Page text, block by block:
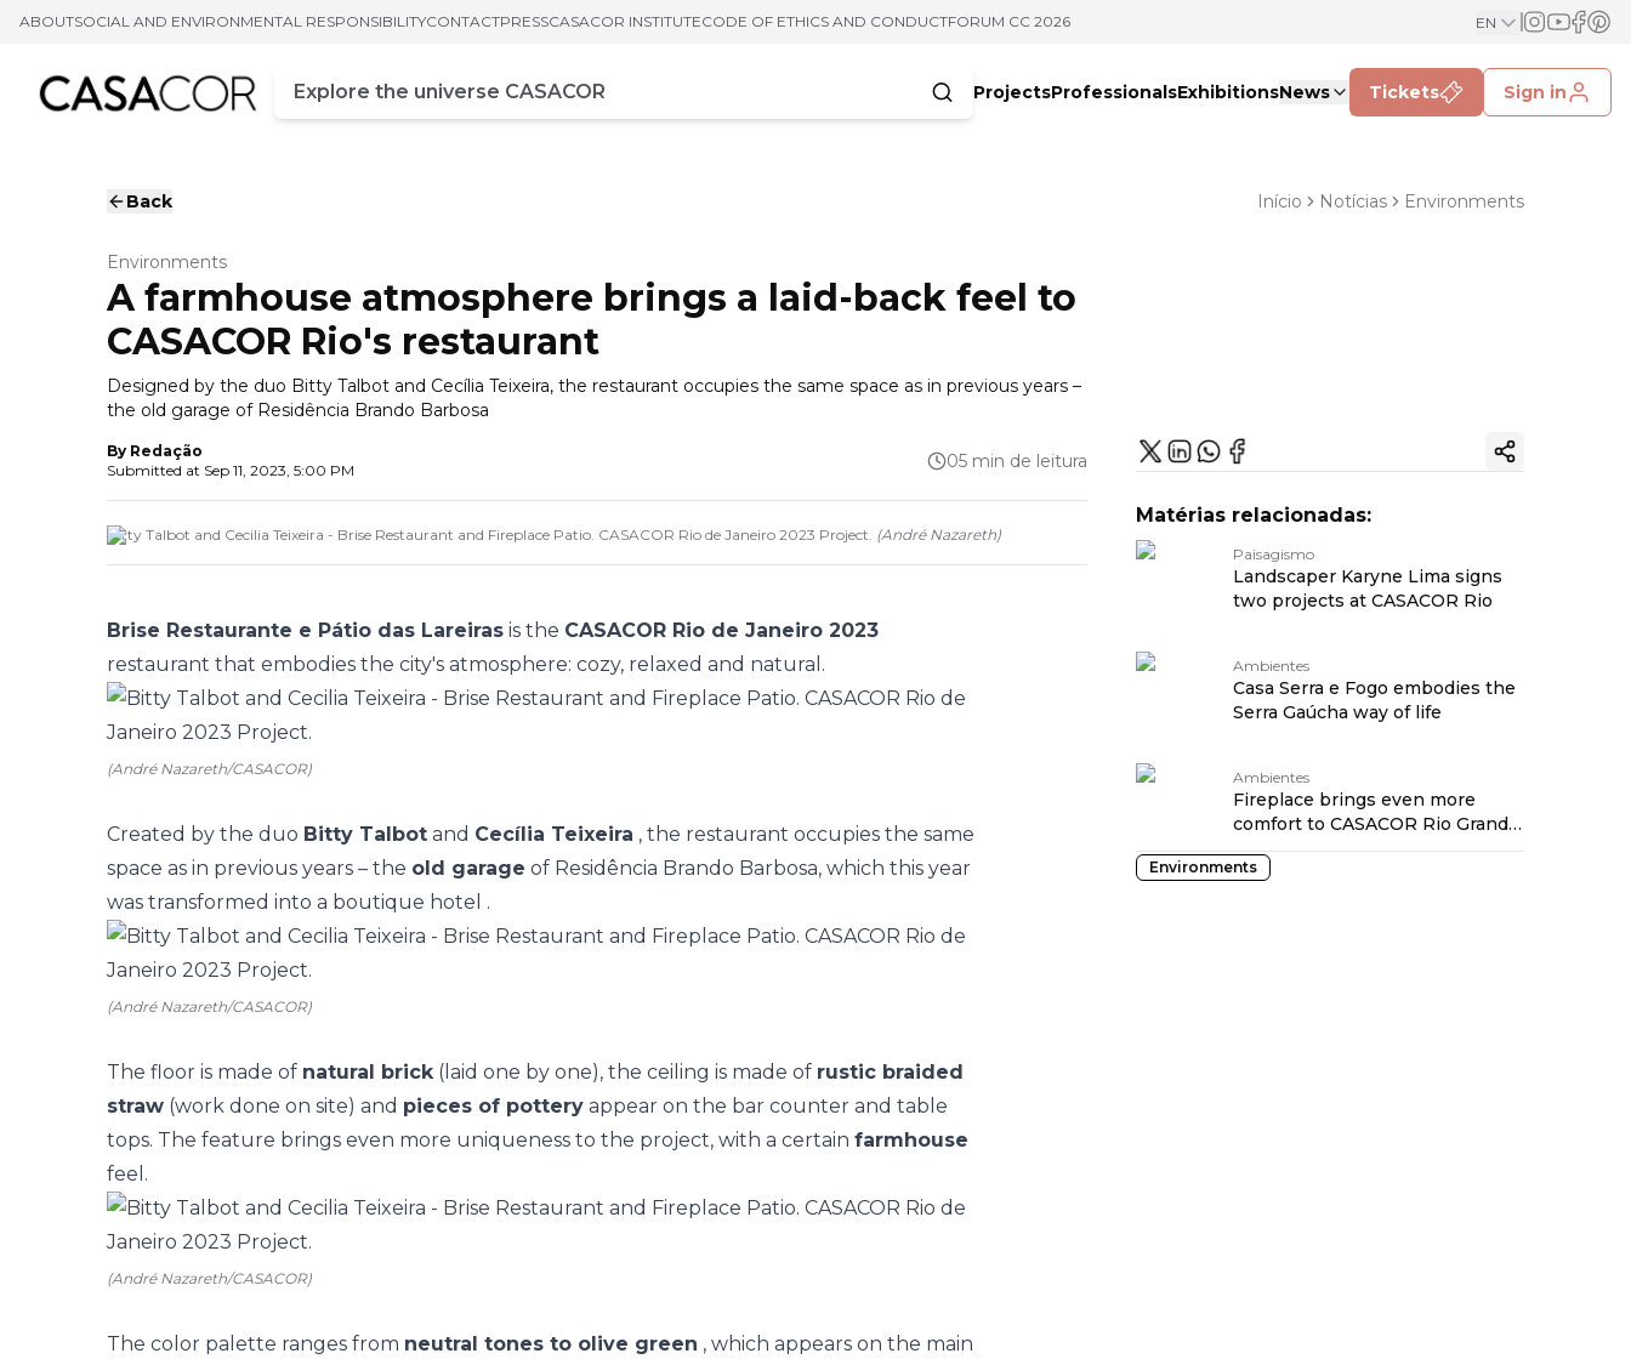
ABOUTSOCIAL AND ENVIRONMENTAL RESPONSIBILITYCONTACTPRESSCASACOR INSTITUTECODE OF ETHICS AND CONDUCTFORUM CC 2026 EN
Campo de busca
Enter at least three characters
ProjectsProfessionalsExhibitionsNews Tickets Sign in
Back Início Notícias Environments
Environments
A farmhouse atmosphere brings a laid-back feel to
CASACOR Rio's restaurant
Designed by the duo Bitty Talbot and Cecília Teixeira, the restaurant occupies the same space as in previous years –
the old garage of Residência Brando Barbosa
By Redação
Submitted at Sep 11, 2023, 5:00 PM 05 min de leitura
Bitty Talbot and Cecilia Teixeira - Brise Restaurant and Fireplace Patio. CASACOR Rio de Janeiro 2023 Project. (André Nazareth)
Brise Restaurante e Pátio das Lareiras is the CASACOR Rio de Janeiro 2023
restaurant that embodies the city's atmosphere: cozy, relaxed and natural.
(André Nazareth/CASACOR)
Created by the duo Bitty Talbot and Cecília Teixeira , the restaurant occupies the same
space as in previous years – the old garage of Residência Brando Barbosa, which this year
was transformed into a boutique hotel .
(André Nazareth/CASACOR)
The floor is made of natural brick(laid one by one), the ceiling is made of rustic braided
straw (work done on site) and pieces of pottery appear on the bar counter and table
tops. The feature brings even more uniqueness to the project, with a certain farmhouse
feel.
(André Nazareth/CASACOR)
The color palette ranges from neutral tones to olive green , which appears on the main
Copy ink
Matérias relacionadas:
Paisagismo
Landscaper Karyne Lima signs
two projects at CASACOR Rio
Ambientes
Casa Serra e Fogo embodies the
Serra Gaúcha way of life
Ambientes
Fireplace brings even more
comfort to CASACOR Rio Grande
do Sul suite
Environments